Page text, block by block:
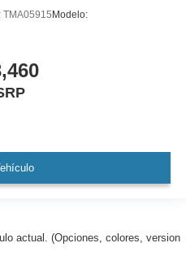
TMA05915Modelo:
actual. (Opciones, colores, version